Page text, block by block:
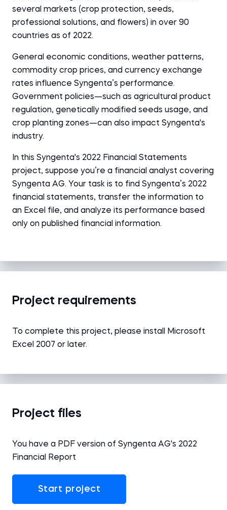
several markets (crop protection, seeds,
professional solutions, and flowers) in over 90
countries as of 2022.
General economic conditions, weather patterns,
commodity crop prices, and currency exchange
rates influence Syngenta’s performance.
Government policies—such as agricultural product
regulation, genetically modified seeds usage, and
crop planting zones—can also impact Syngenta's
industry.
In this Syngenta's 2022 Financial Statements
project, suppose you’re a financial analyst covering
Syngenta AG. Your task is to find Syngenta’s 2022
financial statements, transfer the information to
an Excel file, and analyze its performance based
only on published financial information.
Project requirements
To complete this project, please install Microsoft
Excel 2007 or later.
Project files
You have a PDF version of Syngenta AG's 2022
Financial Report
Start project